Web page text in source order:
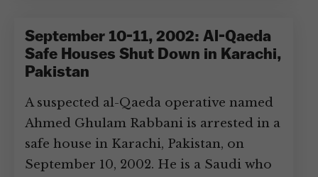
September 10-11, 2002: Al-Qaeda
Safe Houses Shut Down in Karachi,
Pakistan
A suspected al-Qaeda operative named
Ahmed Ghulam Rabbani is arrested in a
safe house in Karachi, Pakistan, on
September 10, 2002. He is a Saudi who